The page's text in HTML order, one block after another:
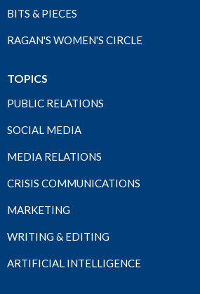
BITS & PIECES
RAGAN'S WOMEN'S CIRCLE
TOPICS
PUBLIC RELATIONS
SOCIAL MEDIA
MEDIA RELATIONS
CRISIS COMMUNICATIONS
MARKETING
WRITING & EDITING
ARTIFICIAL INTELLIGENCE